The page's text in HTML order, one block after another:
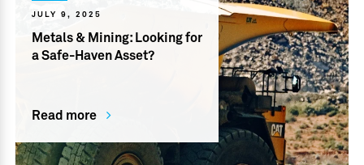
JULY 9, 2025
Metals & Mining: Looking for
a Safe-Haven Asset?
Read more